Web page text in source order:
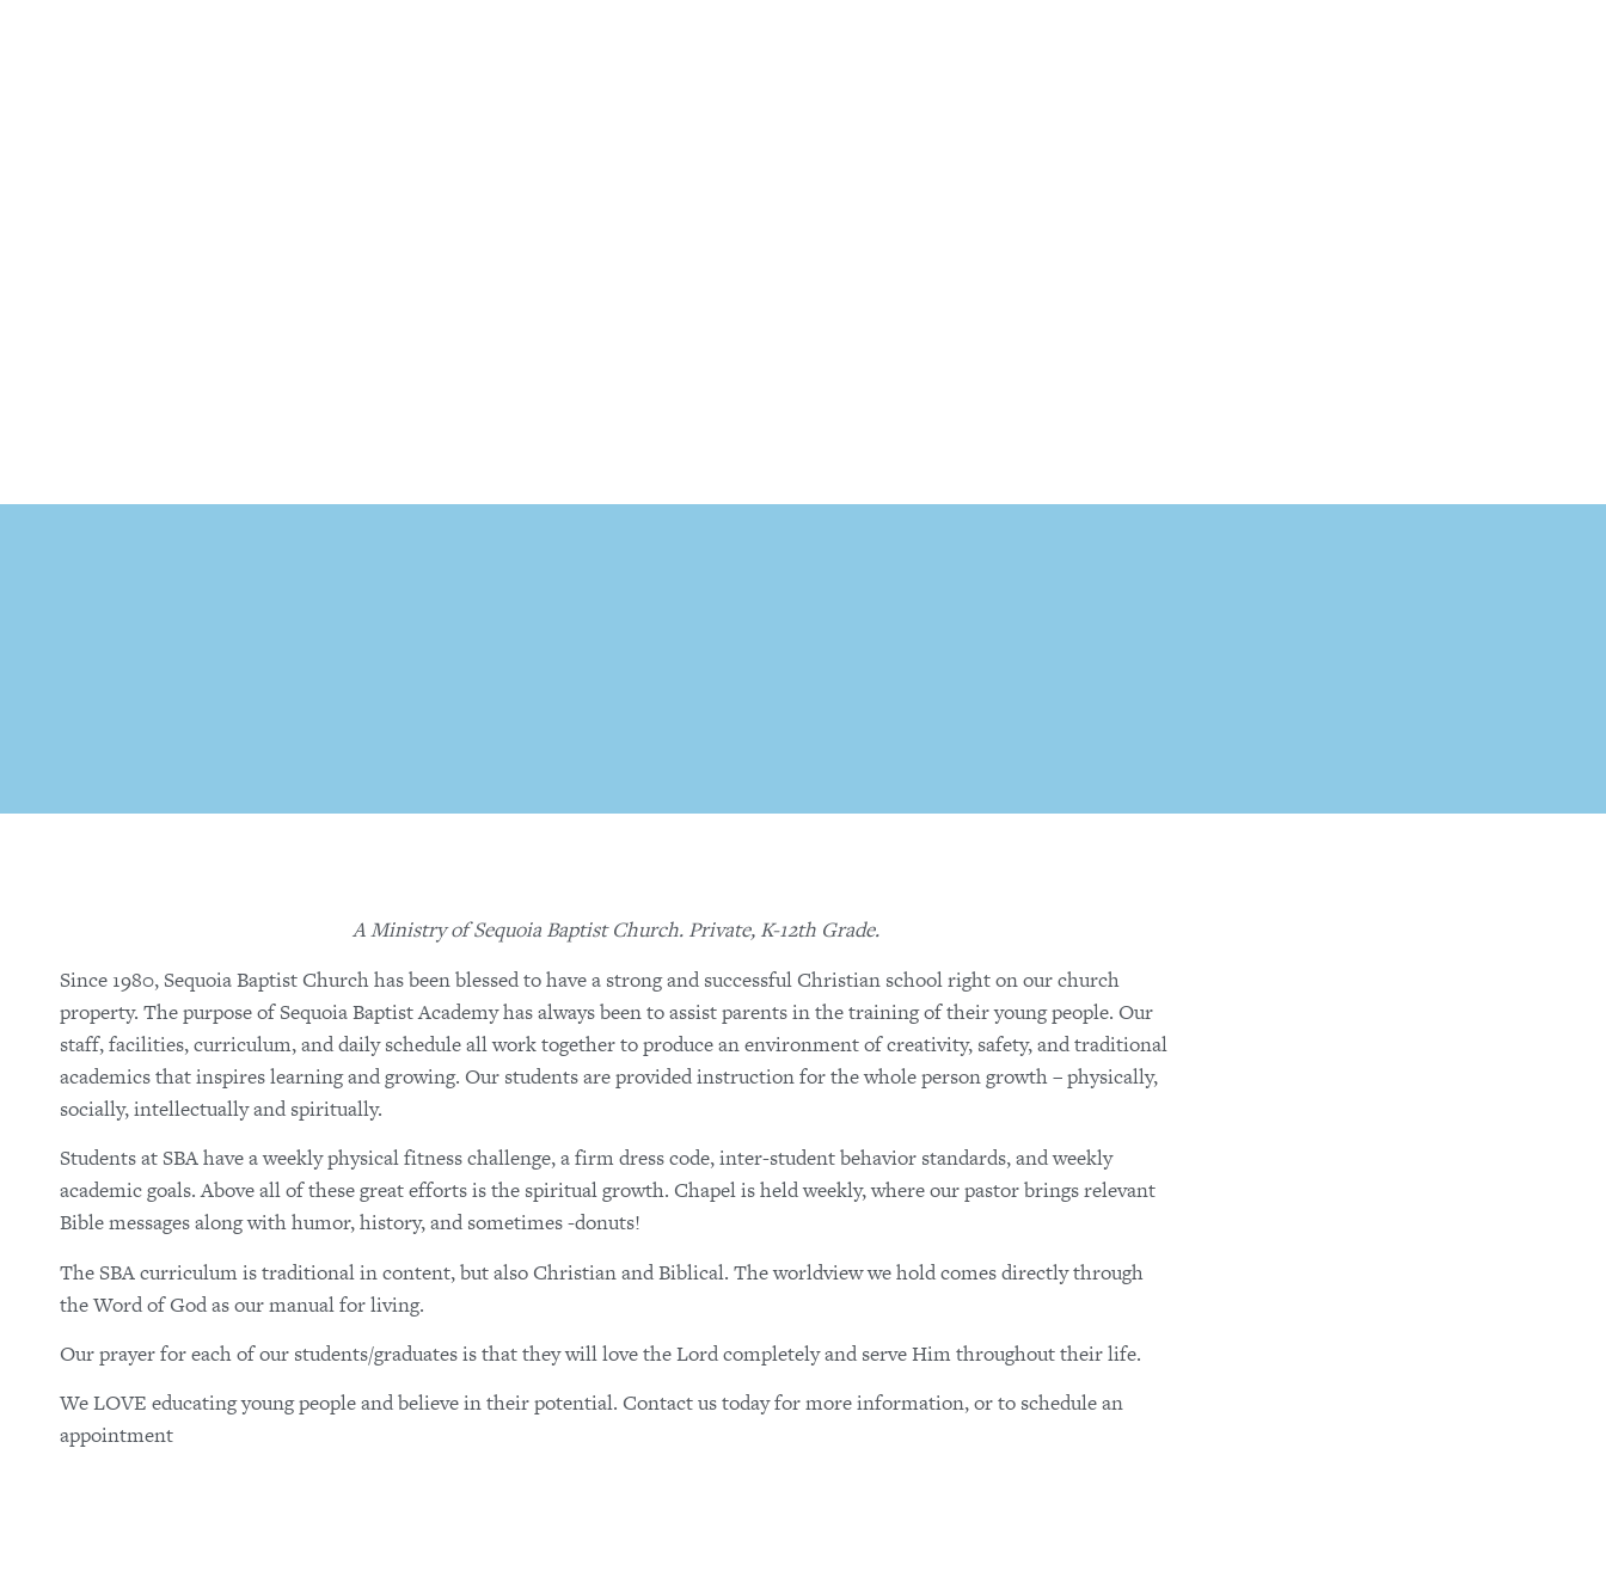
A Ministry of Sequoia Baptist Church. Private, K-12th Grade.
Since 1980, Sequoia Baptist Church has been blessed to have a strong and successful Christian school right on our church
property. The purpose of Sequoia Baptist Academy has always been to assist parents in the training of their young people. Our
staff, facilities, curriculum, and daily schedule all work together to produce an environment of creativity, safety, and traditional
academics that inspires learning and growing. Our students are provided instruction for the whole person growth – physically,
socially, intellectually and spiritually.
Students at SBA have a weekly physical fitness challenge, a firm dress code, inter-student behavior standards, and weekly
academic goals. Above all of these great efforts is the spiritual growth. Chapel is held weekly, where our pastor brings relevant
Bible messages along with humor, history, and sometimes -donuts!
The SBA curriculum is traditional in content, but also Christian and Biblical. The worldview we hold comes directly through
the Word of God as our manual for living.
Our prayer for each of our students/graduates is that they will love the Lord completely and serve Him throughout their life.
We LOVE educating young people and believe in their potential. Contact us today for more information, or to schedule an
appointment